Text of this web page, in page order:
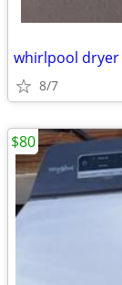
whirlpool dryer
8/7
$80